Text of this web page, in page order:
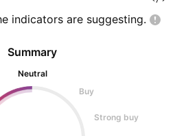
indicators are suggesting.
Summary
Neutral
Buy
Strong buy